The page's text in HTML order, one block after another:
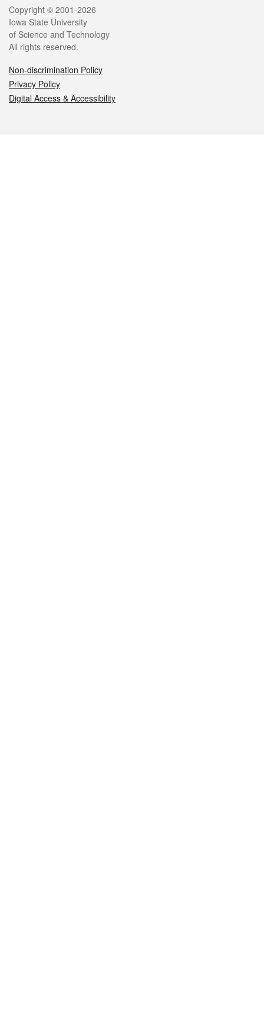
Legal
Copyright © 2001-2026
Iowa State University
of Science and Technology
All rights reserved.
Non-discrimination Policy
Privacy Policy
Digital Access & Accessibility